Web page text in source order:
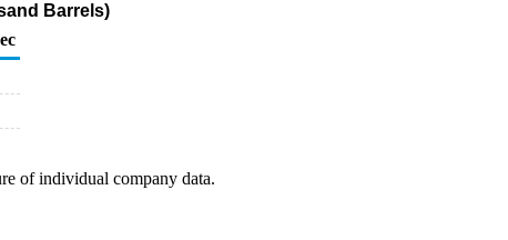
Barrels)
of individual company data.